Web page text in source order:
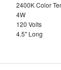
2400K Color
4W
120 Volts
4.5" Long